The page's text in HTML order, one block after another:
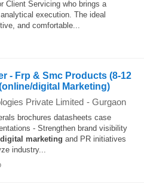
Client Servicing who brings a
execution. The ideal
and comfortable...
- Frp & Smc Products (8-12
digital Marketing)
Private Limited - Gurgaon
brochures datasheets case
- Strengthen brand visibility
digital marketing and PR initiatives
industry...